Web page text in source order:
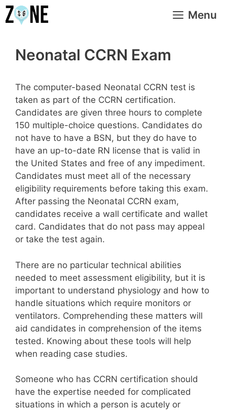
Skip
to
Menu
Neonatal CCRN Exam
The computer-based Neonatal CCRN test is
taken as part of the CCRN certification.
Candidates are given three hours to complete
150 multiple-choice questions. Candidates do
not have to have a BSN, but they do have to
have an up-to-date RN license that is valid in
the United States and free of any impediment.
Candidates must meet all of the necessary
eligibility requirements before taking this exam.
After passing the Neonatal CCRN exam,
candidates receive a wall certificate and wallet
card. Candidates that do not pass may appeal
or take the test again.
There are no particular technical abilities
needed to meet assessment eligibility, but it is
important to understand physiology and how to
handle situations which require monitors or
ventilators. Comprehending these matters will
aid candidates in comprehension of the items
tested. Knowing about these tools will help
when reading case studies.
Someone who has CCRN certification should
have the expertise needed for complicated
situations in which a person is acutely or